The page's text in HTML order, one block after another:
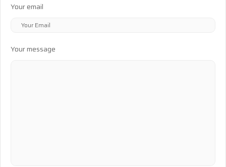
Your email
Your message